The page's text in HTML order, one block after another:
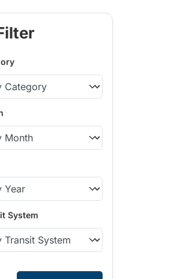
'); ?>Comox Valley
'); ?>West Kootenay
System